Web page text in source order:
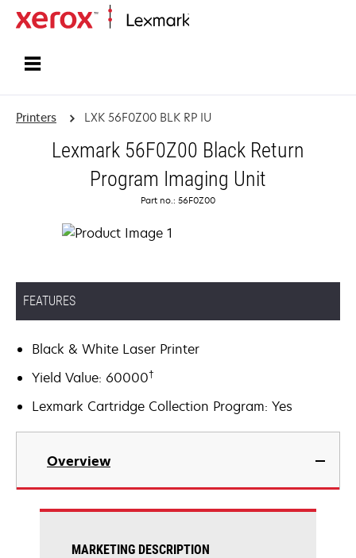
Printers LXK 56F0Z00 BLK RP IU
Lexmark 56F0Z00 Black Return
Program Imaging Unit
Part no.: 56F0Z00
FEATURES
Black & White Laser Printer
Yield Value: 60000†
Lexmark Cartridge Collection Program: Yes
Overview
MARKETING DESCRIPTION